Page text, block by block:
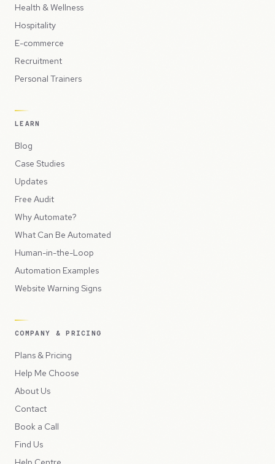
Health & Wellness
Hospitality
E-commerce
Recruitment
Personal Trainers
LEARN
Blog
Case Studies
Updates
Free Audit
Why Automate?
What Can Be Automated
Human-in-the-Loop
Automation Examples
Website Warning Signs
COMPANY & PRICING
Plans & Pricing
Help Me Choose
About Us
Contact
Book a Call
Find Us